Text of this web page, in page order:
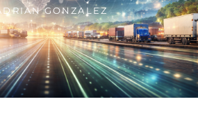
GONZALEZ